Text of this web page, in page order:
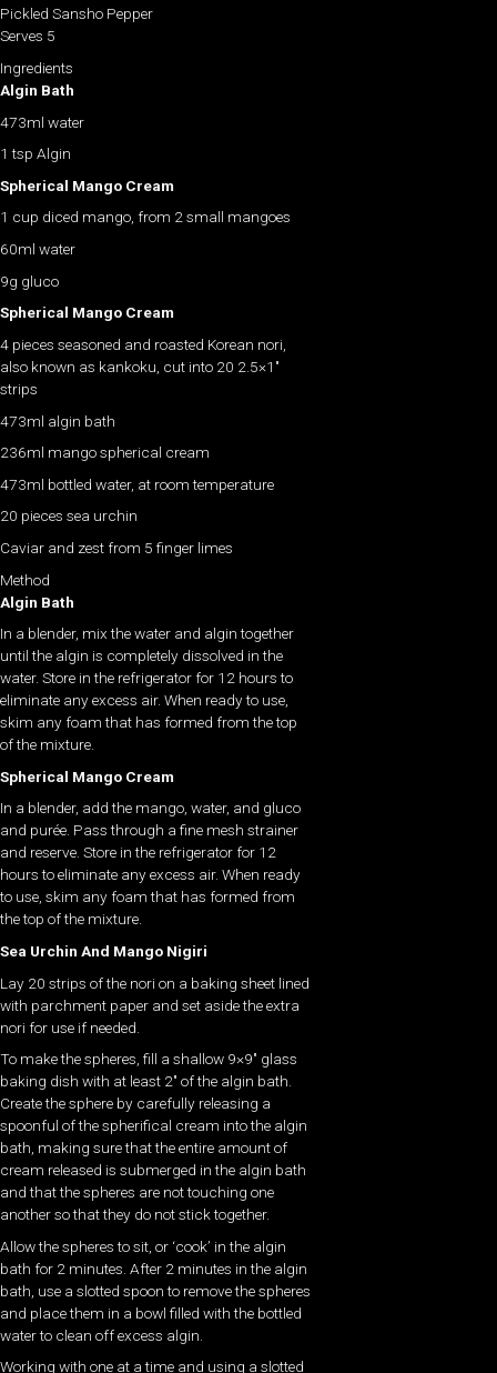
Pickled Sansho Pepper
Serves 5
Ingredients
Algin Bath
473ml water
1 tsp Algin
Spherical Mango Cream
1 cup diced mango, from 2 small mangoes
60ml water
9g gluco
Spherical Mango Cream
4 pieces seasoned and roasted Korean nori,
also known as kankoku, cut into 20 2.5×1″
strips
473ml algin bath
236ml mango spherical cream
473ml bottled water, at room temperature
20 pieces sea urchin
Caviar and zest from 5 finger limes
Method
Algin Bath
In a blender, mix the water and algin together
until the algin is completely dissolved in the
water. Store in the refrigerator for 12 hours to
eliminate any excess air. When ready to use,
skim any foam that has formed from the top
of the mixture.
Spherical Mango Cream
In a blender, add the mango, water, and gluco
and purée. Pass through a fine mesh strainer
and reserve. Store in the refrigerator for 12
hours to eliminate any excess air. When ready
to use, skim any foam that has formed from
the top of the mixture.
Sea Urchin And Mango Nigiri
Lay 20 strips of the nori on a baking sheet lined
with parchment paper and set aside the extra
nori for use if needed.
To make the spheres, fill a shallow 9×9″ glass
baking dish with at least 2″ of the algin bath.
Create the sphere by carefully releasing a
spoonful of the spherifical cream into the algin
bath, making sure that the entire amount of
cream released is submerged in the algin bath
and that the spheres are not touching one
another so that they do not stick together.
Allow the spheres to sit, or ‘cook’ in the algin
bath for 2 minutes. After 2 minutes in the algin
bath, use a slotted spoon to remove the spheres
and place them in a bowl filled with the bottled
water to clean off excess algin.
Working with one at a time and using a slotted